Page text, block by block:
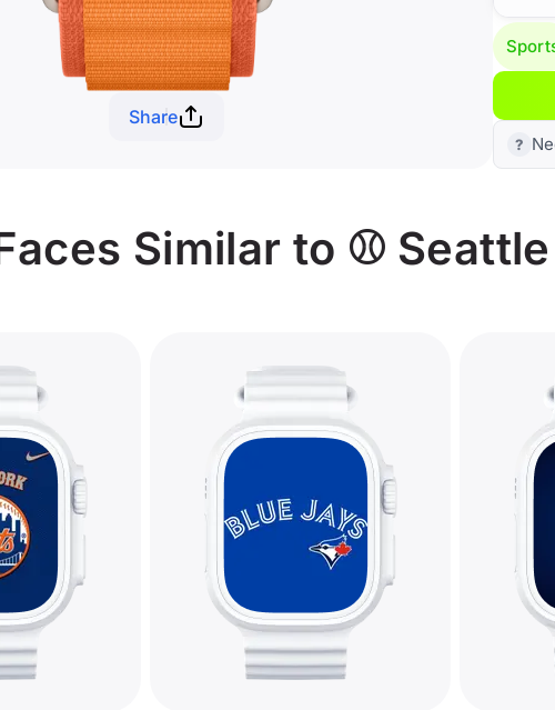
Share
Similar to ⚾